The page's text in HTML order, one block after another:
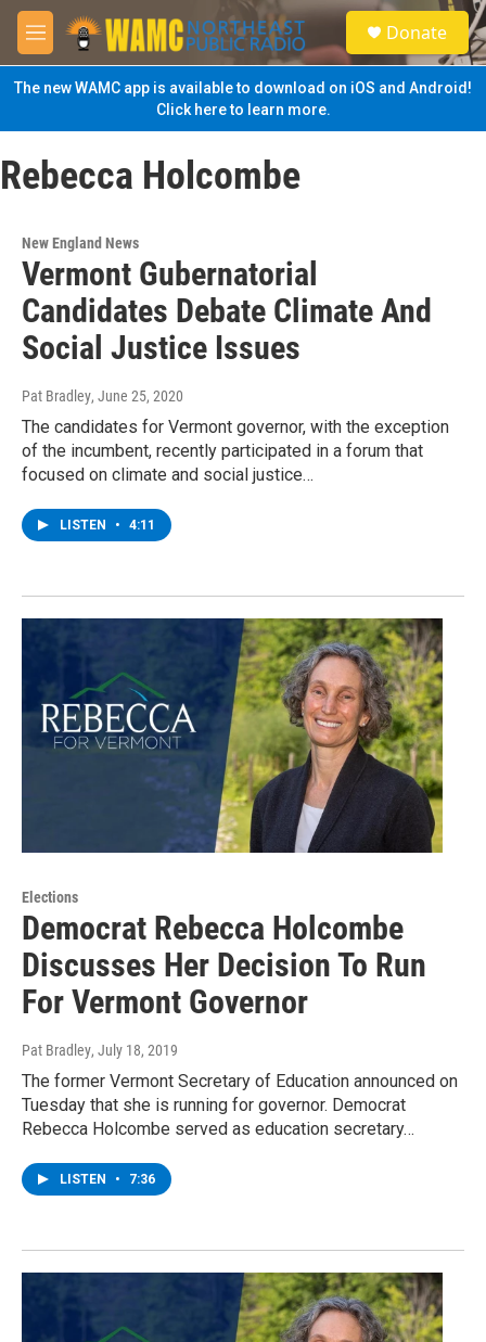
Skip to main content
M
e
n
u
S
e
a
Donate
The new WAMC app is available to download on iOS and Android!
Click here to learn more.
Rebecca Holcombe
New England News
Vermont Gubernatorial
Candidates Debate Climate And
Social Justice Issues
Pat Bradley, June 25, 2020
The candidates for Vermont governor, with the exception
of the incumbent, recently participated in a forum that
focused on climate and social justice…
LISTEN • 4:11
Elections
Democrat Rebecca Holcombe
Discusses Her Decision To Run
For Vermont Governor
Pat Bradley, July 18, 2019
The former Vermont Secretary of Education announced on
Tuesday that she is running for governor. Democrat
Rebecca Holcombe served as education secretary…
LISTEN • 7:36